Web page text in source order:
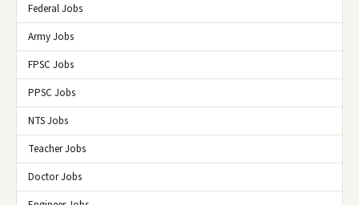
Federal Jobs
Army Jobs
FPSC Jobs
PPSC Jobs
NTS Jobs
Teacher Jobs
Doctor Jobs